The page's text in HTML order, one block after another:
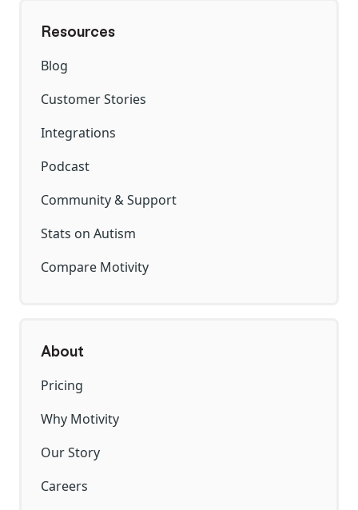
Resources
Blog
Customer Stories
Integrations
Podcast
Community & Support
Stats on Autism
Compare Motivity
About
Pricing
Why Motivity
Our Story
Careers